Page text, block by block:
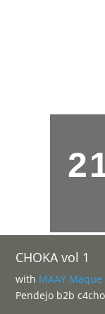
CHOKA vol 1
with MAAY Maque
Pendejo b2b